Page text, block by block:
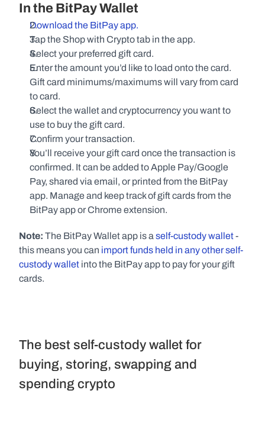
In the BitPay Wallet
Download the BitPay app.
Tap the Shop with Crypto tab in the app.
Select your preferred gift card.
Enter the amount you’d like to load onto the card.
Gift card minimums/maximums will vary from card
to card.
Select the wallet and cryptocurrency you want to
use to buy the gift card.
Confirm your transaction.
You’ll receive your gift card once the transaction is
confirmed. It can be added to Apple Pay/Google
Pay, shared via email, or printed from the BitPay
app. Manage and keep track of gift cards from the
BitPay app or Chrome extension.
Note: The BitPay Wallet app is a self-custody wallet -
this means you can import funds held in any other self-
custody wallet into the BitPay app to pay for your gift
cards.
The best self-custody wallet for
buying, storing, swapping and
spending crypto